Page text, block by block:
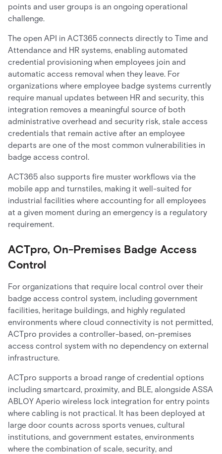
points and user groups is an ongoing operational
challenge.
The open API in ACT365 connects directly to Time and
Attendance and HR systems, enabling automated
credential provisioning when employees join and
automatic access removal when they leave. For
organizations where employee badge systems currently
require manual updates between HR and security, this
integration removes a meaningful source of both
administrative overhead and security risk, stale access
credentials that remain active after an employee
departs are one of the most common vulnerabilities in
badge access control.
ACT365 also supports fire muster workflows via the
mobile app and turnstiles, making it well-suited for
industrial facilities where accounting for all employees
at a given moment during an emergency is a regulatory
requirement.
ACTpro, On-Premises Badge Access
Control
For organizations that require local control over their
badge access control system, including government
facilities, heritage buildings, and highly regulated
environments where cloud connectivity is not permitted,
ACTpro provides a controller-based, on-premises
access control system with no dependency on external
infrastructure.
ACTpro supports a broad range of credential options
including smartcard, proximity, and BLE, alongside ASSA
ABLOY Aperio wireless lock integration for entry points
where cabling is not practical. It has been deployed at
large door counts across sports venues, cultural
institutions, and government estates, environments
where the combination of scale, security, and